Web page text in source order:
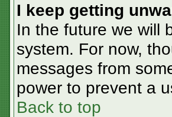
I keep getting
In the future we will
system. For now,
messages from
power to prevent a
Back to top